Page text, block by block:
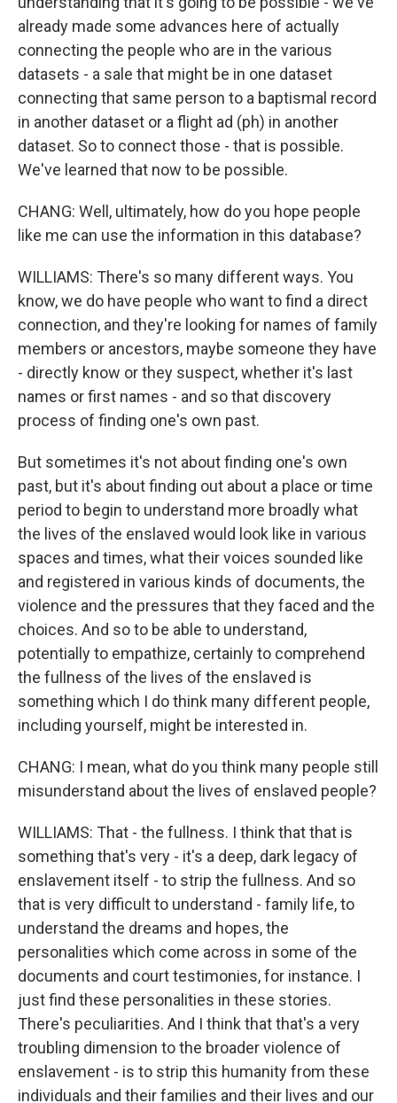
already made some advances here of actually
connecting the people who are in the various
datasets - a sale that might be in one dataset
connecting that same person to a baptismal record
in another dataset or a flight ad (ph) in another
dataset. So to connect those - that is possible.
We've learned that now to be possible.
CHANG: Well, ultimately, how do you hope people
like me can use the information in this database?
WILLIAMS: There's so many different ways. You
know, we do have people who want to find a direct
connection, and they're looking for names of family
members or ancestors, maybe someone they have
- directly know or they suspect, whether it's last
names or first names - and so that discovery
process of finding one's own past.
But sometimes it's not about finding one's own
past, but it's about finding out about a place or time
period to begin to understand more broadly what
the lives of the enslaved would look like in various
spaces and times, what their voices sounded like
and registered in various kinds of documents, the
violence and the pressures that they faced and the
choices. And so to be able to understand,
potentially to empathize, certainly to comprehend
the fullness of the lives of the enslaved is
something which I do think many different people,
including yourself, might be interested in.
CHANG: I mean, what do you think many people still
misunderstand about the lives of enslaved people?
WILLIAMS: That - the fullness. I think that that is
something that's very - it's a deep, dark legacy of
enslavement itself - to strip the fullness. And so
that is very difficult to understand - family life, to
understand the dreams and hopes, the
personalities which come across in some of the
documents and court testimonies, for instance. I
just find these personalities in these stories.
There's peculiarities. And I think that that's a very
troubling dimension to the broader violence of
enslavement - is to strip this humanity from these
individuals and their families and their lives and our